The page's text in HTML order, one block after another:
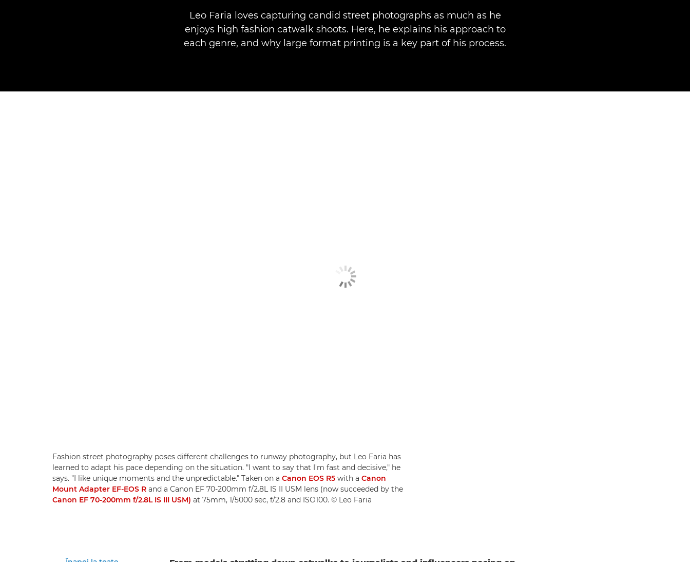
Leo Faria loves capturing candid street photographs as much as he
enjoys high fashion catwalk shoots. Here, he explains his approach to
each genre, and why large format printing is a key part of his process.
Fashion street photography poses different challenges to runway photography, but Leo Faria has
learned to adapt his pace depending on the situation. "I want to say that I'm fast and decisive," he
says. "I like unique moments and the unpredictable." Taken on a Canon EOS R5 with a Canon
Mount Adapter EF-EOS R and a Canon EF 70-200mm f/2.8L IS II USM lens (now succeeded by the
Canon EF 70-200mm f/2.8L IS III USM) at 75mm, 1/5000 sec, f/2.8 and ISO100. © Leo Faria